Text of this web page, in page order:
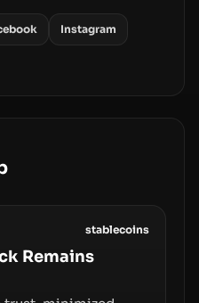
Instagram
stablecoins
Remains